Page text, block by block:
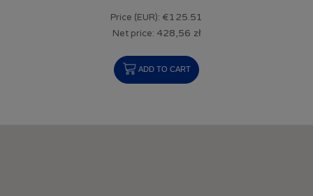
Price (EUR): €125.51
Net price: 428,56 zł
ADD TO CART